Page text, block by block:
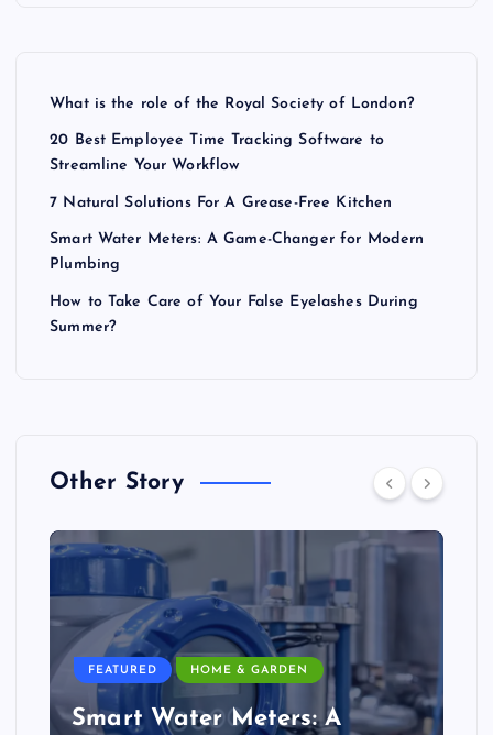
What is the role of the Royal Society of London?
20 Best Employee Time Tracking Software to
Streamline Your Workflow
7 Natural Solutions For A Grease-Free Kitchen
Smart Water Meters: A Game-Changer for Modern
Plumbing
How to Take Care of Your False Eyelashes During
Summer?
Other Story
FEATURED HOME & GARDEN
Smart Water Meters: A